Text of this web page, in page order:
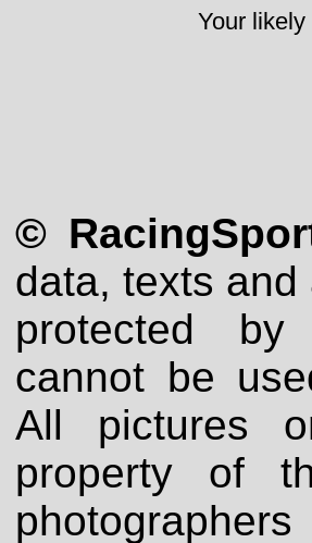
Your
©
data, texts
protected
cannot be
All pictures
property of